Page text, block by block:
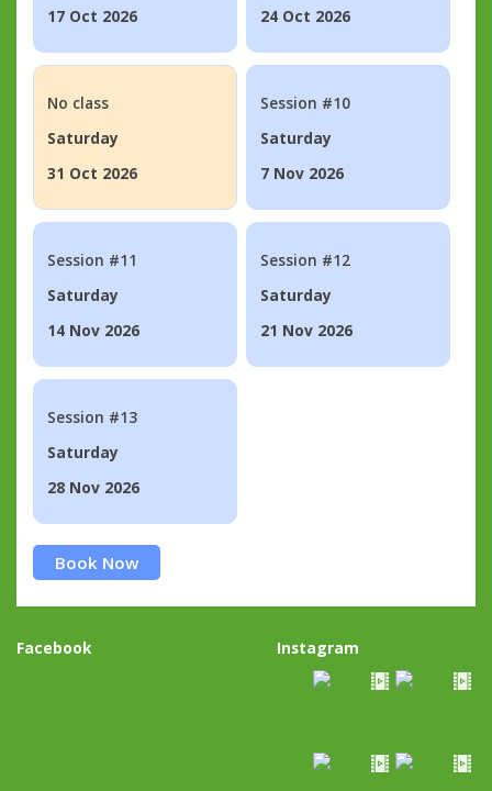
17 Oct 2026
24 Oct 2026
No class
Saturday
31 Oct 2026
Session #10
Saturday
7 Nov 2026
Session #11
Saturday
14 Nov 2026
Session #12
Saturday
21 Nov 2026
Session #13
Saturday
28 Nov 2026
Book Now
Facebook Instagram